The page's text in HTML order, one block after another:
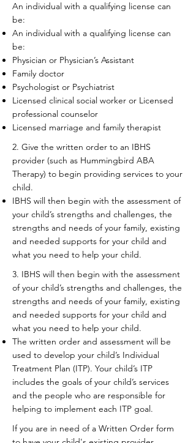
An individual with a qualifying license can
be:
An individual with a qualifying license can
be:
Physician or Physician’s Assistant
Family doctor
Psychologist or Psychiatrist
Licensed clinical social worker or Licensed
professional counselor
Licensed marriage and family therapist
2. Give the written order to an IBHS
provider (such as Hummingbird ABA
Therapy) to begin providing services to your
child.
IBHS will then begin with the assessment of
your child’s strengths and challenges, the
strengths and needs of your family, existing
and needed supports for your child and
what you need to help your child.​
3. IBHS will then begin with the assessment
of your child’s strengths and challenges, the
strengths and needs of your family, existing
and needed supports for your child and
what you need to help your child.​
The written order and assessment will be
used to develop your child’s Individual
Treatment Plan (ITP). Your child’s ITP
includes the goals of your child’s services
and the people who are responsible for
helping to implement each ITP goal.
If you are in need of a Written Order form